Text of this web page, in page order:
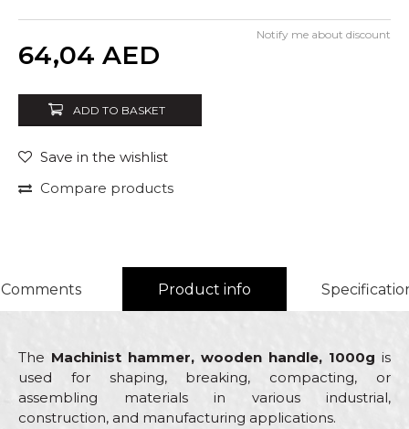
64,04 AED
Notify me about discount
ADD TO BASKET
Save in the wishlist
Compare products
Comments Product info
The Machinist hammer, wooden handle, 1000g is
used for shaping, breaking, compacting, or
assembling materials in various industrial,
construction, and manufacturing applications.